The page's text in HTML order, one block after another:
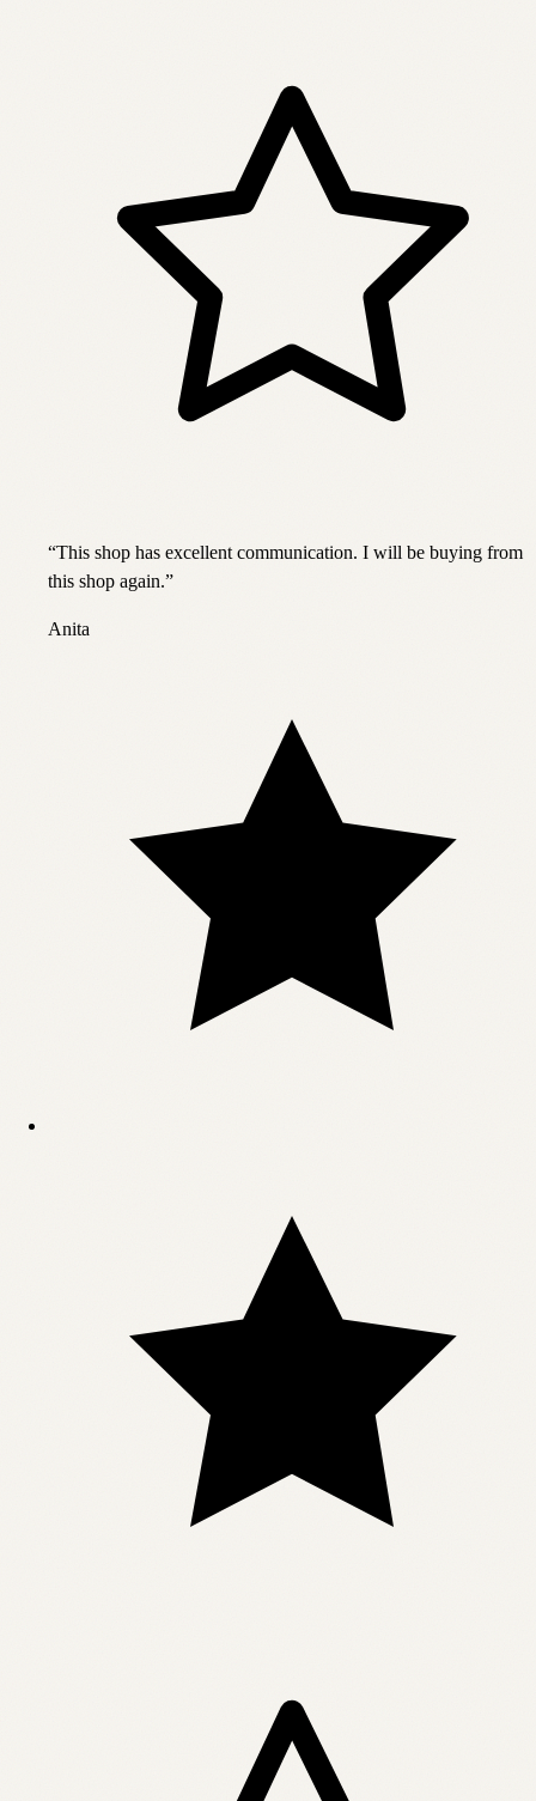
“This shop has excellent communication. I will be buying from
this shop again.”
Anita